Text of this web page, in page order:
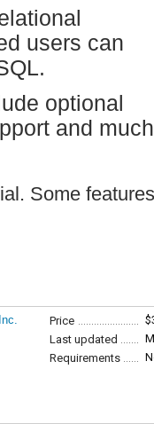
users can
optional
and much
Some
Price
Last updated
Requirements